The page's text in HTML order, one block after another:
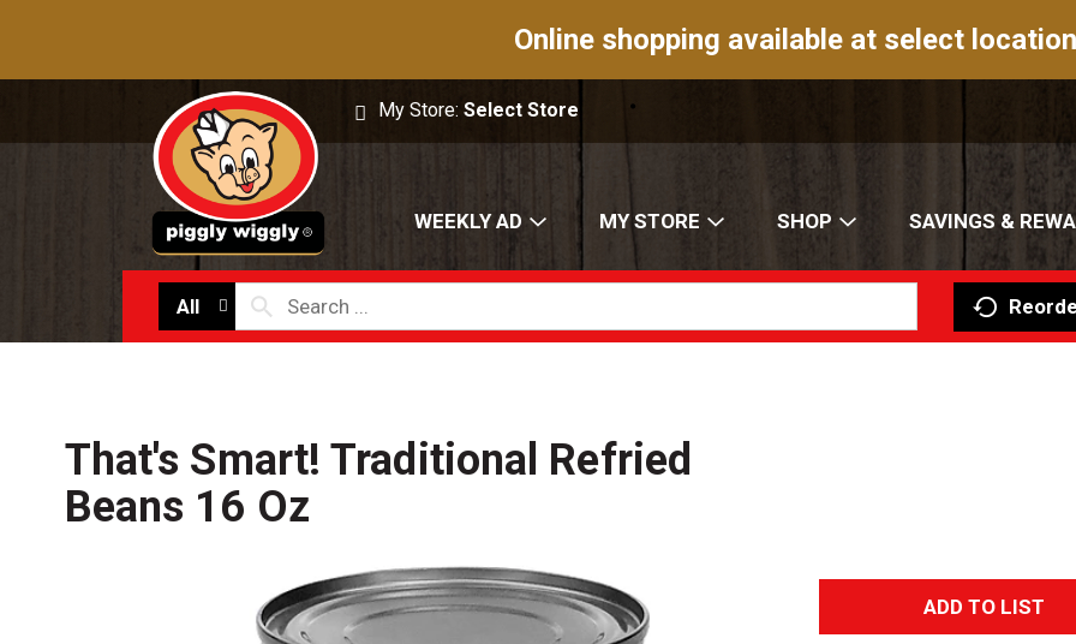
Online shopping available at select
My Store:Select Store
WEEKLY AD MY STORE SHOP SAVINGS &
All
That's Smart! Traditional Refried
Beans 16 Oz
A